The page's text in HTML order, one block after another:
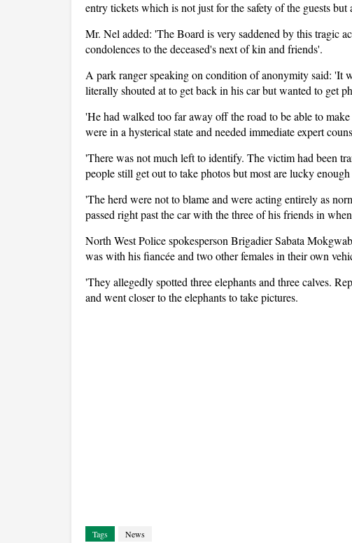
entry tickets which is not just for the safety of the guests but
Mr. Nel added: 'The Board is very saddened by this tragic
condolences to the deceased's next of kin and friends'.
A park ranger speaking on condition of anonymity said: 'It
literally shouted at to get back in his car but wanted to get
'He had walked too far away off the road to be able to
were in a hysterical state and needed immediate expert
'There was not much left to identify. The victim had been
people still get out to take photos but most are lucky
'The herd were not to blame and were acting entirely as
passed right past the car with the three of his friends in
North West Police spokesperson Brigadier Sabata
was with his fiancée and two other females in their own
'They allegedly spotted three elephants and three calves.
and went closer to the elephants to take pictures.
Tags News